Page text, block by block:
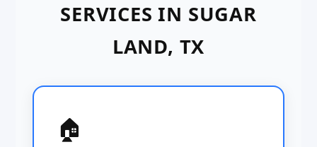
SERVICES IN SUGAR
LAND, TX
🏠